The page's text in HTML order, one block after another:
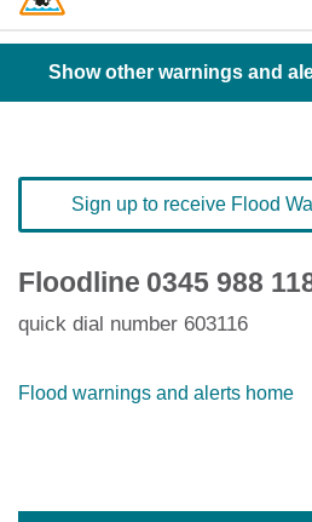
Show other warnings and
Sign up to receive Flood
Floodline 0345 988
quick dial number 603116
Flood warnings and alerts home